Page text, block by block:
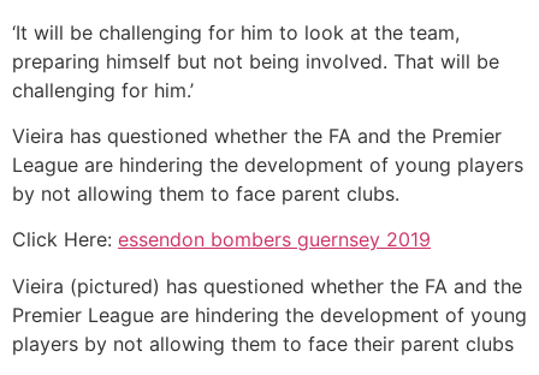
‘It will be challenging for him to look at the team,
preparing himself but not being involved. That will be
challenging for him.’
Vieira has questioned whether the FA and the Premier
League are hindering the development of young players
by not allowing them to face parent clubs.
Click Here: essendon bombers guernsey 2019
Vieira (pictured) has questioned whether the FA and the
Premier League are hindering the development of young
players by not allowing them to face their parent clubs